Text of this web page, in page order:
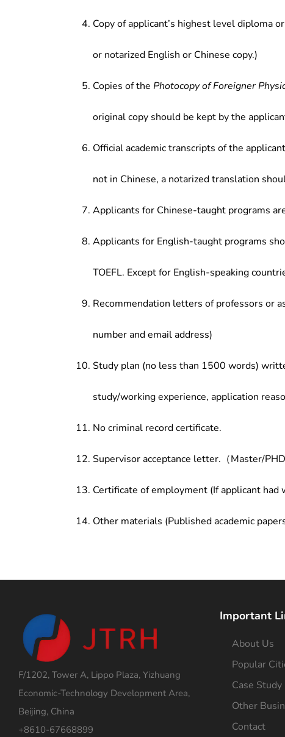
Copy of applicant’s highest level diploma
or notarized English or Chinese copy.)
Copies of the Photocopy of Foreigner
original copy should be kept by the
Official academic transcripts of the
not in Chinese, a notarized translation
Applicants for Chinese-taught programs
Applicants for English-taught programs
TOEFL. Except for English-speaking
Recommendation letters of professors or
number and email address)
Study plan (no less than 1500 words)
study/working experience, application
No criminal record certificate.
Supervisor acceptance letter.（Master/PHD
Certificate of employment (If applicant had
Other materials (Published academic
F/1202, Tower A, Lippo Plaza, Yizhuang
Economic-Technology Development Area,
Beijing, China
+8610-67668899
Important
About Us
Popular
Case Study
Other
Contact